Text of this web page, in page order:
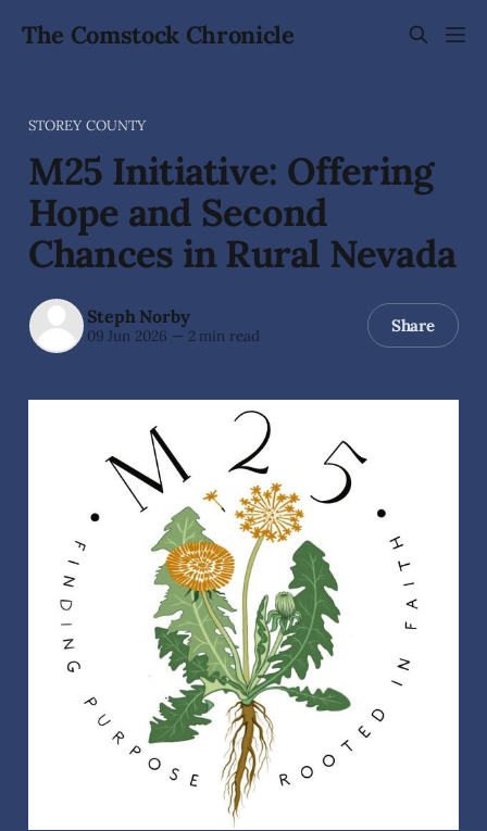
The Comstock Chronicle
STOREY COUNTY
M25 Initiative: Offering
Hope and Second
Chances in Rural Nevada
Steph Norby
09 Jun 2026 — 2 min read Share